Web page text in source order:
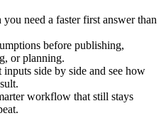
need a faster first answer than
before publishing,
or planning.
side by side and see how
workflow that still stays